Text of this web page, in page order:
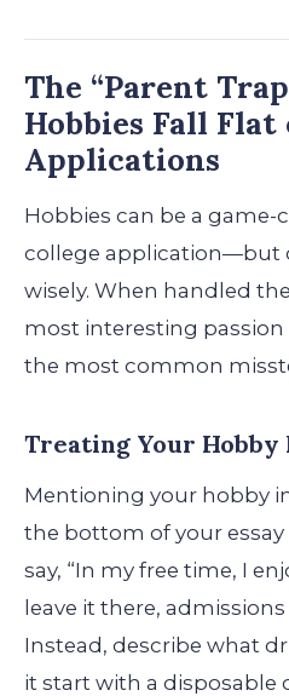
The “Parent
Hobbies Fall Flat
Applications
Hobbies can be a game-
college application—but
wisely. When handled
most interesting passion
the most common
Treating Your Hobby
Mentioning your hobby
the bottom of your essay
say, “In my free time, I
leave it there,
Instead, describe what
it start with a disposable